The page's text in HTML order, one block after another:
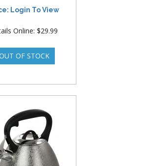
Login To View
Online: $29.99